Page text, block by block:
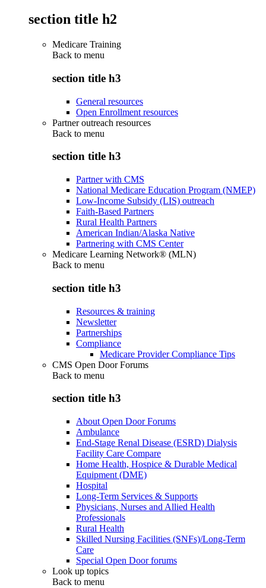
section title h2
Medicare Training
Back to menu
section title h3
General resources
Open Enrollment resources
Partner outreach resources
Back to menu
section title h3
Partner with CMS
National Medicare Education Program (NMEP)
Low-Income Subsidy (LIS) outreach
Faith-Based Partners
Rural Health Partners
American Indian/Alaska Native
Partnering with CMS Center
Medicare Learning Network® (MLN)
Back to menu
section title h3
Resources & training
Newsletter
Partnerships
Compliance
Medicare Provider Compliance Tips
CMS Open Door Forums
Back to menu
section title h3
About Open Door Forums
Ambulance
End-Stage Renal Disease (ESRD) Dialysis
Facility Care Compare
Home Health, Hospice & Durable Medical
Equipment (DME)
Hospital
Long-Term Services & Supports
Physicians, Nurses and Allied Health
Professionals
Rural Health
Skilled Nursing Facilities (SNFs)/Long-Term
Care
Special Open Door forums
Look up topics
Back to menu